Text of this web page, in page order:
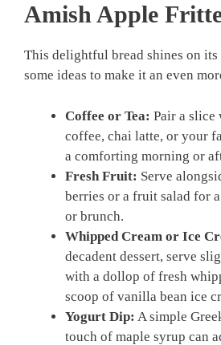
Amish Apple
This delightful bread shines on its
some ideas to make it an even
Coffee or Tea: Pair a slice
coffee, chai latte, or your
a comforting morning or
Fresh Fruit: Serve
berries or a fruit salad for
or brunch.
Whipped Cream or Ice
decadent dessert, serve
with a dollop of fresh
scoop of vanilla bean ice
Yogurt Dip: A simple
touch of maple syrup can